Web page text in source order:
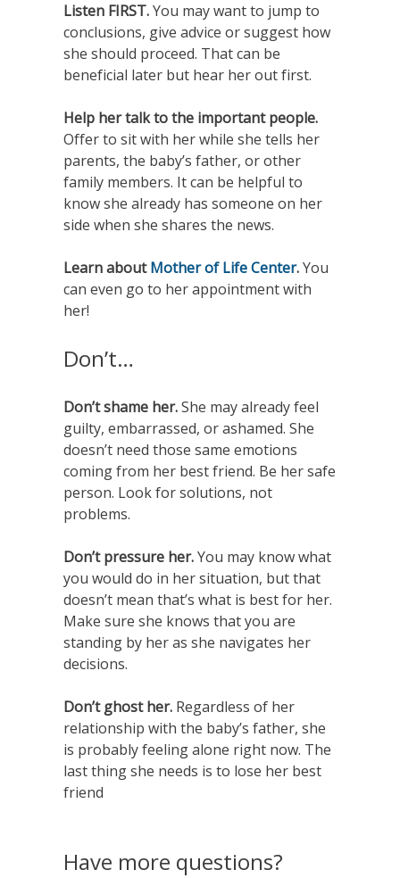
Listen FIRST.You may want to jump to
conclusions, give advice or suggest how
she should proceed. That can be
beneficial later but hear her out first.
Help her talk to the important people.
Offer to sit with her while she tells her
parents, the baby’s father, or other
family members. It can be helpful to
know she already has someone on her
side when she shares the news.
Learn aboutMother of Life Center.You
can even go to her appointment with
her!
Don’t…
Don’t shame her.She may already feel
guilty, embarrassed, or ashamed. She
doesn’t need those same emotions
coming from her best friend. Be her safe
person. Look for solutions, not
problems.
Don’t pressure her.You may know what
you would do in her situation, but that
doesn’t mean that’s what is best for her.
Make sure she knows that you are
standing by her as she navigates her
decisions.
Don’t ghost her.Regardless of her
relationship with the baby’s father, she
is probably feeling alone right now. The
last thing she needs is to lose her best
friend
Have more questions?